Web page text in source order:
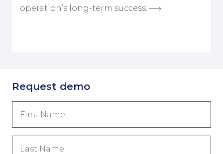
operation’s long-term success.
Request demo
Name
(Обязательно)
Name